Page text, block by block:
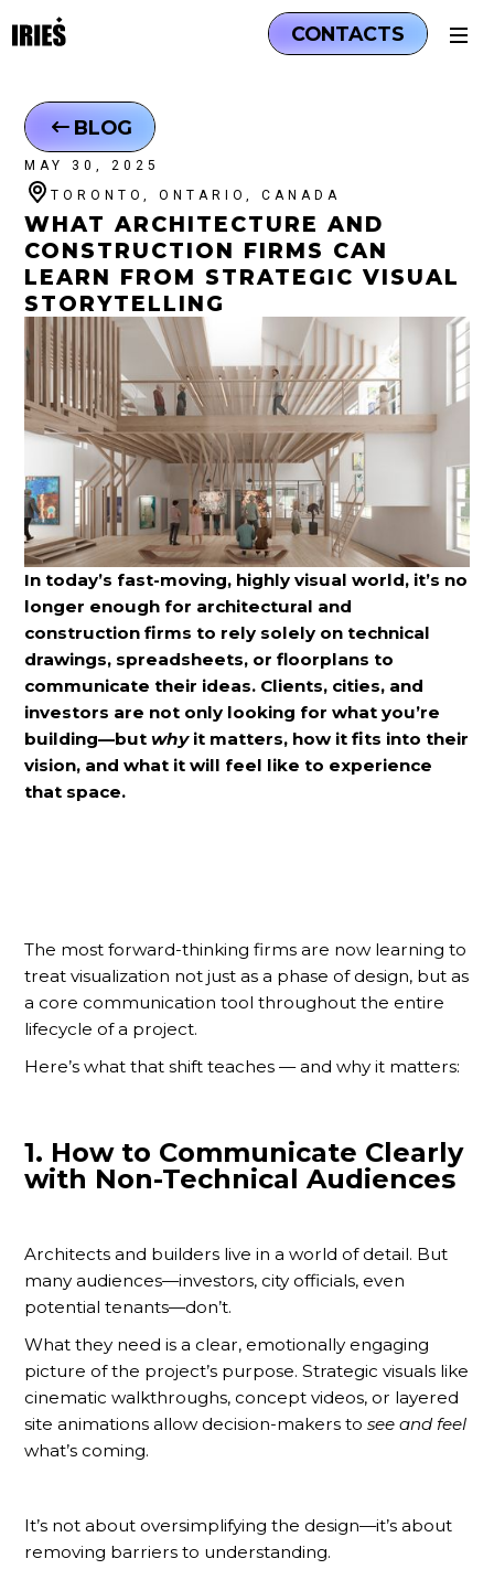
CONTACTS
BLOG
MAY 30, 2025
TORONTO, ONTARIO, CANADA
WHAT ARCHITECTURE AND
CONSTRUCTION FIRMS CAN
LEARN FROM STRATEGIC VISUAL
STORYTELLING
In today’s fast-moving, highly visual world, it’s no
longer enough for architectural and
construction firms to rely solely on technical
drawings, spreadsheets, or floorplans to
communicate their ideas. Clients, cities, and
investors are not only looking for what you’re
building—butwhyit matters, how it fits into their
vision, and what it will feel like to experience
that space.
The most forward-thinking firms are now learning to
treat visualization not just as a phase of design, but as
a core communication tool throughout the entire
lifecycle of a project.
Here’s what that shift teaches — and why it matters:
1. How to Communicate Clearly
with Non-Technical Audiences
Architects and builders live in a world of detail. But
many audiences—investors, city officials, even
potential tenants—don’t.
What they need is a clear, emotionally engaging
picture of the project’s purpose. Strategic visuals like
cinematic walkthroughs, concept videos, or layered
site animations allow decision-makers tosee and feel
what’s coming.
It’s not about oversimplifying the design—it’s about
removing barriers to understanding.